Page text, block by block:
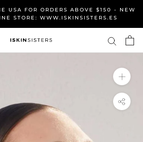
USA FOR ORDERS ABOVE $150 - NEW
STORE: WWW.ISKINSISTERS.ES